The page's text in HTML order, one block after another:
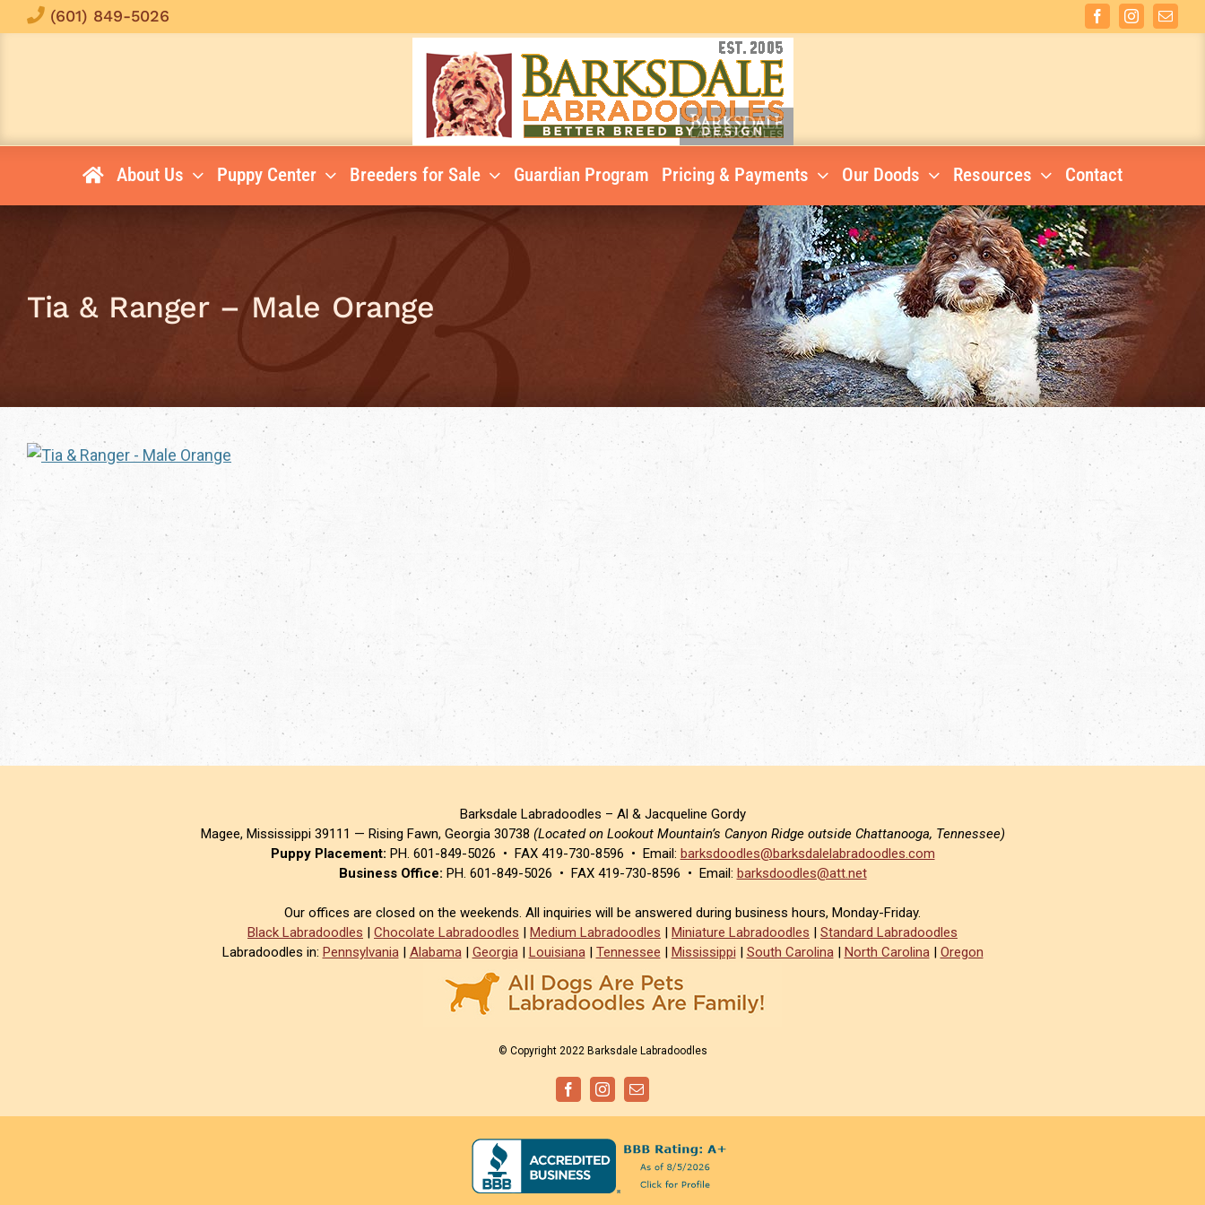
to
(601) 849-5026 FacebookInstagramEmail
About Us Puppy Center Breeders for Sale Guardian Program Pricing & Payments Our Doods Resources Contact
Tia & Ranger – Male Orange
Barksdale Labradoodles – Al & Jacqueline Gordy
Magee, Mississippi 39111 — Rising Fawn, Georgia 30738 (Located on Lookout Mountain’s Canyon Ridge outside Chattanooga, Tennessee)
Puppy Placement: PH. 601-849-5026 • FAX 419-730-8596 • Email: barksdoodles@barksdalelabradoodles.com
Business Office: PH. 601-849-5026 • FAX 419-730-8596 • Email: barksdoodles@att.net
Our offices are closed on the weekends. All inquiries will be answered during business hours, Monday-Friday.
Black Labradoodles | Chocolate Labradoodles | Medium Labradoodles | Miniature Labradoodles | Standard Labradoodles
Labradoodles in: Pennsylvania| Alabama| Georgia| Louisiana| Tennessee | Mississippi | South Carolina| North Carolina| Oregon
© Copyright 2022 Barksdale Labradoodles
FacebookInstagramEmail